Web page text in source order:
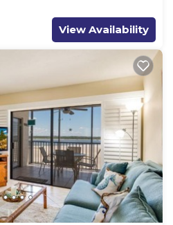
View Availability